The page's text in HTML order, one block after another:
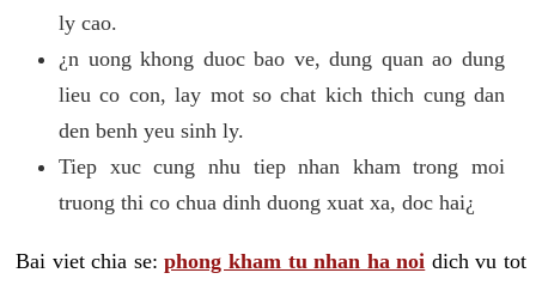
ly cao.
¿n uong khong duoc bao ve, dung quan ao dung
lieu co con, lay mot so chat kich thich cung dan
den benh yeu sinh ly.
Tiep xuc cung nhu tiep nhan kham trong moi
truong thi co chua dinh duong xuat xa, doc hai¿
Bai viet chia se:phong kham tu nhan ha noi dich vu tot